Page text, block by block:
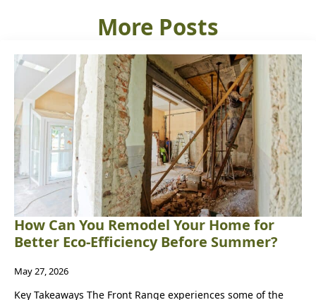
More Posts
How Can You Remodel Your Home for
Better Eco-Efficiency Before Summer?
May 27, 2026
Key Takeaways The Front Range experiences some of the